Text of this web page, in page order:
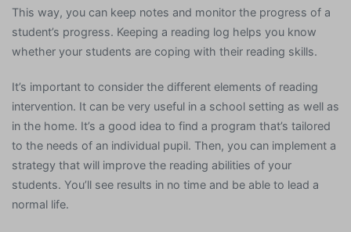
This way, you can keep notes and monitor the progress of a
student’s progress. Keeping a reading log helps you know
whether your students are coping with their reading skills.
It’s important to consider the different elements of reading
intervention. It can be very useful in a school setting as well as
in the home. It’s a good idea to find a program that’s tailored
to the needs of an individual pupil. Then, you can implement a
strategy that will improve the reading abilities of your
students. You’ll see results in no time and be able to lead a
normal life.